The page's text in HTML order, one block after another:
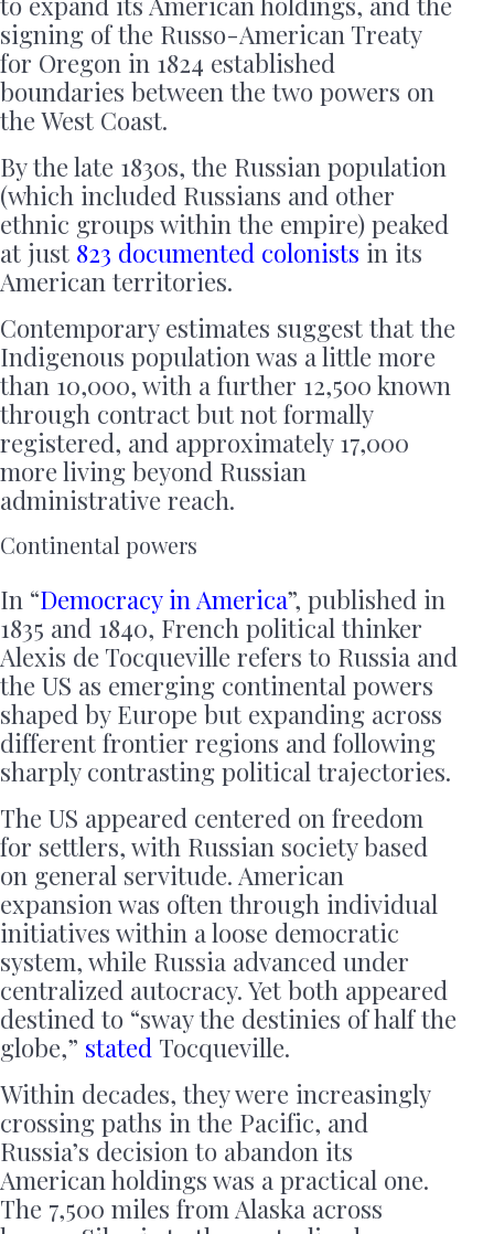
signing of the Russo-American Treaty
for Oregon in 1824 established
boundaries between the two powers on
the West Coast.
By the late 1830s, the Russian population
(which included Russians and other
ethnic groups within the empire) peaked
at just 823 documented colonists in its
American territories.
Contemporary estimates suggest that the
Indigenous population was a little more
than 10,000, with a further 12,500 known
through contract but not formally
registered, and approximately 17,000
more living beyond Russian
administrative reach.
Continental powers
In “Democracy in America”, published in
1835 and 1840, French political thinker
Alexis de Tocqueville refers to Russia and
the US as emerging continental powers
shaped by Europe but expanding across
different frontier regions and following
sharply contrasting political trajectories.
The US appeared centered on freedom
for settlers, with Russian society based
on general servitude. American
expansion was often through individual
initiatives within a loose democratic
system, while Russia advanced under
centralized autocracy. Yet both appeared
destined to “sway the destinies of half the
globe,” stated Tocqueville.
Within decades, they were increasingly
crossing paths in the Pacific, and
Russia’s decision to abandon its
American holdings was a practical one.
The 7,500 miles from Alaska across